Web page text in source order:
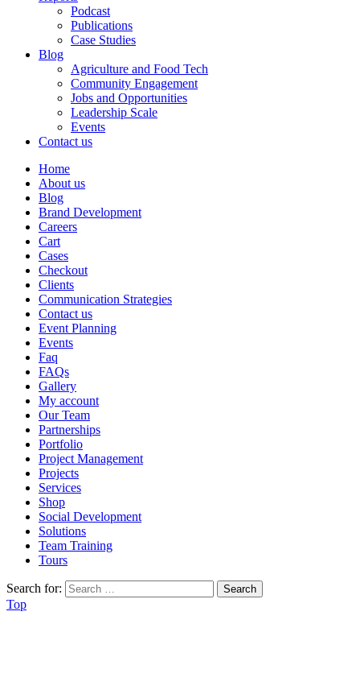
Podcast
Publications
Case Studies
Blog
Agriculture and Food Tech
Community Engagement
Jobs and Opportunities
Leadership Scale
Events
Contact us
Home
About us
Blog
Brand Development
Careers
Cart
Cases
Checkout
Clients
Communication Strategies
Contact us
Event Planning
Events
Faq
FAQs
Gallery
My account
Our Team
Partnerships
Portfolio
Project Management
Projects
Services
Shop
Social Development
Solutions
Team Training
Tours
Search for:
Top